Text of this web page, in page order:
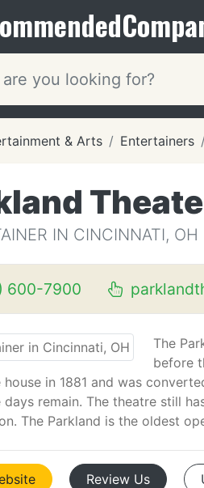
& Arts Entertainers
IN CINCINNATI, OH
600-7900
The
before
house in 1881 and was
days remain. The theatre still
The Parkland is the oldest
Review Us